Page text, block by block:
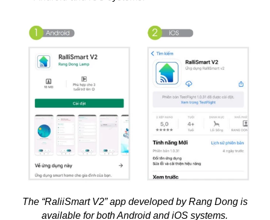
The “RaliiSmart V2” app developed by Rang Dong is
available for both Android and iOS systems.